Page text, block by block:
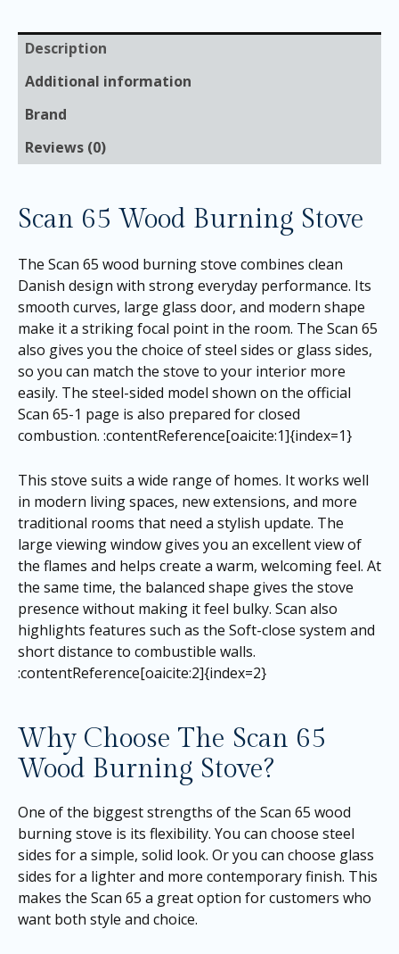
Description
Additional information
Brand
Reviews (0)
Scan 65 Wood Burning Stove
The Scan 65 wood burning stove combines clean
Danish design with strong everyday performance. Its
smooth curves, large glass door, and modern shape
make it a striking focal point in the room. The Scan 65
also gives you the choice of steel sides or glass sides,
so you can match the stove to your interior more
easily. The steel-sided model shown on the official
Scan 65-1 page is also prepared for closed
combustion. :contentReference[oaicite:1]{index=1}
This stove suits a wide range of homes. It works well
in modern living spaces, new extensions, and more
traditional rooms that need a stylish update. The
large viewing window gives you an excellent view of
the flames and helps create a warm, welcoming feel. At
the same time, the balanced shape gives the stove
presence without making it feel bulky. Scan also
highlights features such as the Soft-close system and
short distance to combustible walls.
:contentReference[oaicite:2]{index=2}
Why Choose The Scan 65
Wood Burning Stove?
One of the biggest strengths of the Scan 65 wood
burning stove is its flexibility. You can choose steel
sides for a simple, solid look. Or you can choose glass
sides for a lighter and more contemporary finish. This
makes the Scan 65 a great option for customers who
want both style and choice.